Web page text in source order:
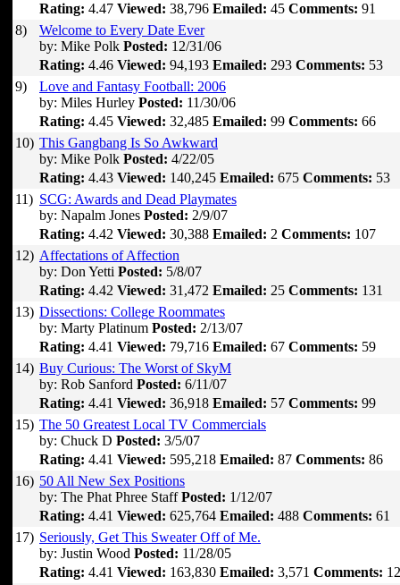
Rating: 4.47 Viewed: 38,796 Emailed: 45 Comments: 91
8)
Welcome to Every Date Ever
by: Mike Polk Posted: 12/31/06
Rating: 4.46 Viewed: 94,193 Emailed: 293 Comments: 53
9)
Love and Fantasy Football: 2006
by: Miles Hurley Posted: 11/30/06
Rating: 4.45 Viewed: 32,485 Emailed: 99 Comments: 66
10) This Gangbang Is So Awkward
by: Mike Polk Posted: 4/22/05
Rating: 4.43 Viewed: 140,245 Emailed: 675 Comments: 53
11) SCG: Awards and Dead Playmates
by: Napalm Jones Posted: 2/9/07
Rating: 4.42 Viewed: 30,388 Emailed: 2 Comments: 107
12) Affectations of Affection
by: Don Yetti Posted: 5/8/07
Rating: 4.42 Viewed: 31,472 Emailed: 25 Comments: 131
13) Dissections: College Roommates
by: Marty Platinum Posted: 2/13/07
Rating: 4.41 Viewed: 79,716 Emailed: 67 Comments: 59
14) Buy Curious: The Worst of SkyM
by: Rob Sanford Posted: 6/11/07
Rating: 4.41 Viewed: 36,918 Emailed: 57 Comments: 99
15) The 50 Greatest Local TV Commercials
by: Chuck D Posted: 3/5/07
Rating: 4.41 Viewed: 595,218 Emailed: 87 Comments: 86
16) 50 All New Sex Positions
by: The Phat Phree Staff Posted: 1/12/07
Rating: 4.41 Viewed: 625,764 Emailed: 488 Comments: 61
17) Seriously, Get This Sweater Off of Me.
by: Justin Wood Posted: 11/28/05
Rating: 4.41 Viewed: 163,830 Emailed: 3,571 Comments: